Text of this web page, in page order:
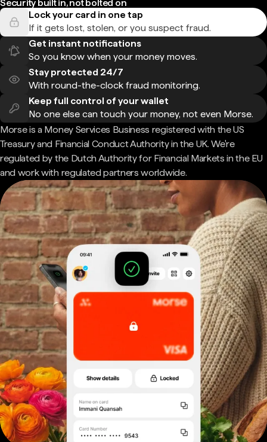
Security built in, not bolted on
Lock your card in one tap
If it gets lost, stolen, or you suspect fraud.
Get instant notifications
So you know when your money moves.
Stay protected 24/7
With round-the-clock fraud monitoring.
Keep full control of your wallet
No one else can touch your money, not even Morse.
Morse is a Money Services Business registered with the US
Treasury and Financial Conduct Authority in the UK. We're
regulated by the Dutch Authority for Financial Markets in the EU
and work with regulated partners worldwide.